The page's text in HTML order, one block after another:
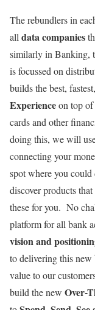
The rebundlers in
all data companies
similarly in Banking,
is focussed on
builds the best,
Experienceon top of
cards and other
doing this, we will
connecting your
spot where you
discover products
these for you. No
platform for all bank
vision and
to delivering this new
value to our
build the new Over-